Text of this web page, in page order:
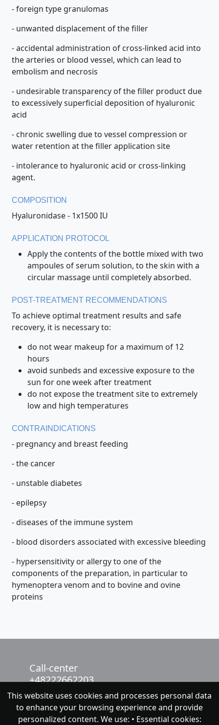
- foreign type granulomas
- unwanted displacement of the filler
- accidental administration of cross-linked acid into
the arteries or blood vessel, which can lead to
embolism and necrosis
- undesirable transparency of the filler product due
to excessively superficial deposition of hyaluronic
acid
- chronic swelling due to vessel compression or
water retention at the filler application site
- intolerance to hyaluronic acid or cross-linking
agent.
COMPOSITION
Hyaluronidase - 1x1500 IU
APPLICATION PROTOCOL
Apply the contents of the bottle mixed with two
ampoules of serum solution, to the skin with a
circular massage until completely absorbed.
POST-TREATMENT RECOMMENDATIONS
To achieve optimal treatment results and safe
recovery, it is necessary to:
do not wear makeup for a maximum of 12
hours
avoid sunbeds and excessive exposure to the
sun for one week after treatment
do not expose the treatment site to extremely
low and high temperatures
CONTRAINDICATIONS
- pregnancy and breast feeding
- the cancer
- unstable diabetes
- epilepsy
- diseases of the immune system
- blood disorders associated with excessive bleeding
- hypersensitivity or allergy to one of the
components of the preparation, in particular to
hymenoptera venom and to bovine and ovine
proteins
Call-center
+48222662203
chat with NeoFenix
This website uses cookies and processes personal data
to enhance your browsing experience and provide
personalized content. We use: • Essential cookies: